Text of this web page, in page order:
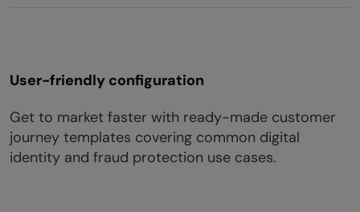
User-friendly configuration
Get to market faster with ready-made customer
journey templates covering common digital
identity and fraud protection use cases.​